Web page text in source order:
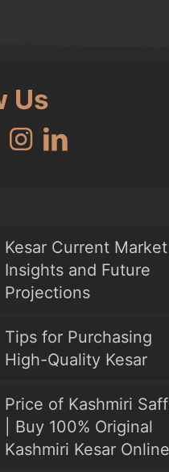
Us
Kesar Current Market
Insights and Future
Projections
Tips for Purchasing
High-Quality Kesar
Price of Kashmiri
| Buy 100% Original
Kashmiri Kesar Online